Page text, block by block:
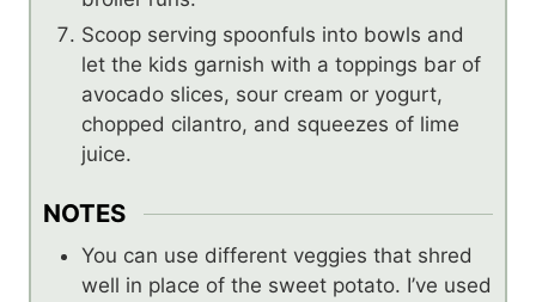
Scoop serving spoonfuls into bowls and
let the kids garnish with a toppings bar of
avocado slices, sour cream or yogurt,
chopped cilantro, and squeezes of lime
juice.
NOTES
You can use different veggies that shred
well in place of the sweet potato. I’ve used